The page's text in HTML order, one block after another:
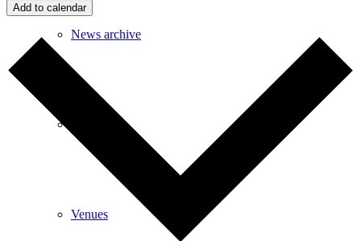
News archive
Venues
Add to calendar